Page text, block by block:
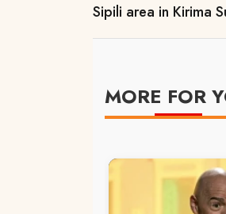
Sipili area in Kirima
MORE FOR